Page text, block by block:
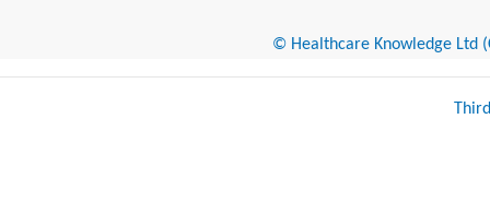
© Healthcare Knowledge Ltd